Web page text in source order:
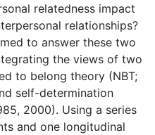
relatedness impact
relationships?
to answer these two
the views of two
to belong theory (NBT;
self-determination
2000). Using a series
and one longitudinal